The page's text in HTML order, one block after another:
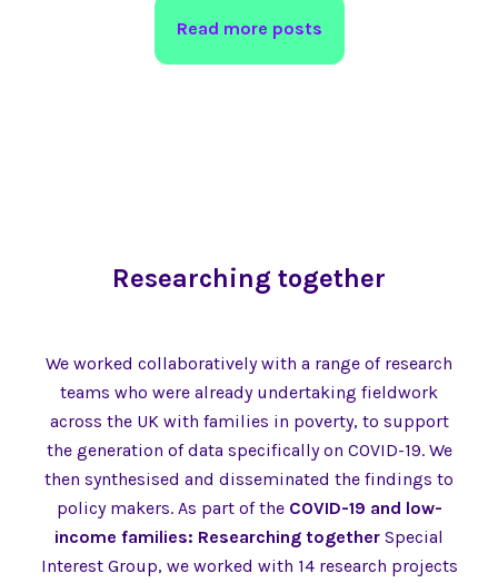
Read more posts
Researching together
We worked collaboratively with a range of research
teams who were already undertaking fieldwork
across the UK with families in poverty, to support
the generation of data specifically on COVID-19. We
then synthesised and disseminated the findings to
policy makers. As part of the COVID-19 and low-
income families: Researching together Special
Interest Group, we worked with 14 research projects